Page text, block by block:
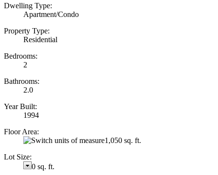
Dwelling Type:
Apartment/Condo
Property Type:
Residential
Bedrooms:
2
Bathrooms:
2.0
Year Built:
1994
Floor Area:
1,050 sq. ft.
Lot Size:
0 sq. ft.